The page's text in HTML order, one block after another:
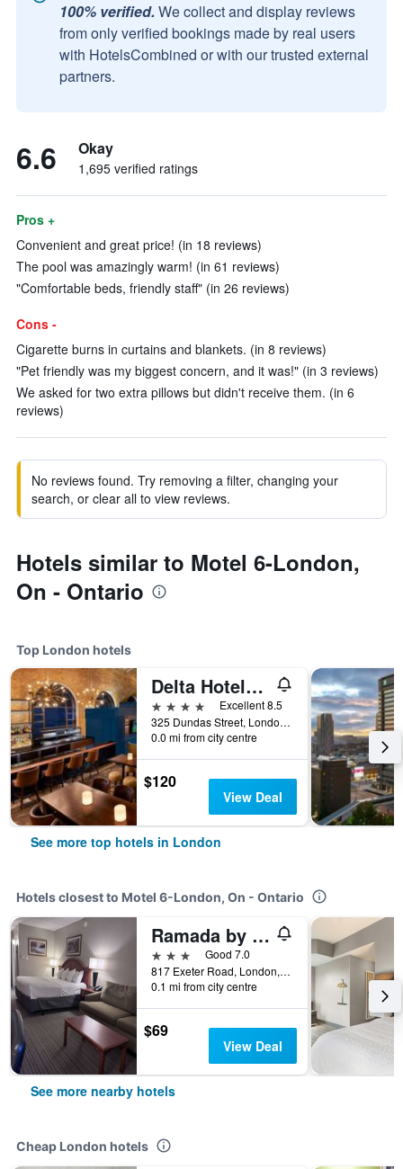
100% verified. We collect and display reviews
from only verified bookings made by real users
with HotelsCombined or with our trusted external
partners.
6.6 Okay
1,695 verified ratings
Pros +
Convenient and great price! (in 18 reviews)
The pool was amazingly warm! (in 61 reviews)
"Comfortable beds, friendly staff" (in 26 reviews)
Cons -
Cigarette burns in curtains and blankets. (in 8 reviews)
"Pet friendly was my biggest concern, and it was!" (in 3 reviews)
We asked for two extra pillows but didn't receive them. (in 6
reviews)
No reviews found. Try removing a filter, changing your
search, or clear all to view reviews.
Hotels similar to Motel 6-London,
On - Ontario
Top London hotels
Delta Hotels by Marriott London Armouries
4 stars
Excellent 8.5
325 Dundas Street, London, ON, Canada
0.0 mi from city centre
$120
View Deal
See more top hotels in London
Hotels closest to Motel 6-London, On - Ontario
Ramada by Wyndham London
3 stars
Good 7.0
817 Exeter Road, London, ON, Canada
0.1 mi from city centre
$69
View Deal
See more nearby hotels
Cheap London hotels